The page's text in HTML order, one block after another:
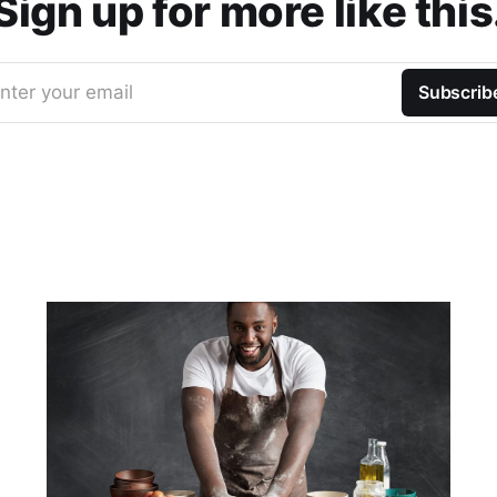
up for more like
your email